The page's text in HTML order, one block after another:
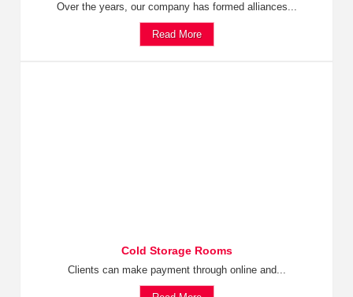
Over the years, our company has formed alliances...
Read More
Cold Storage Rooms
Clients can make payment through online and...